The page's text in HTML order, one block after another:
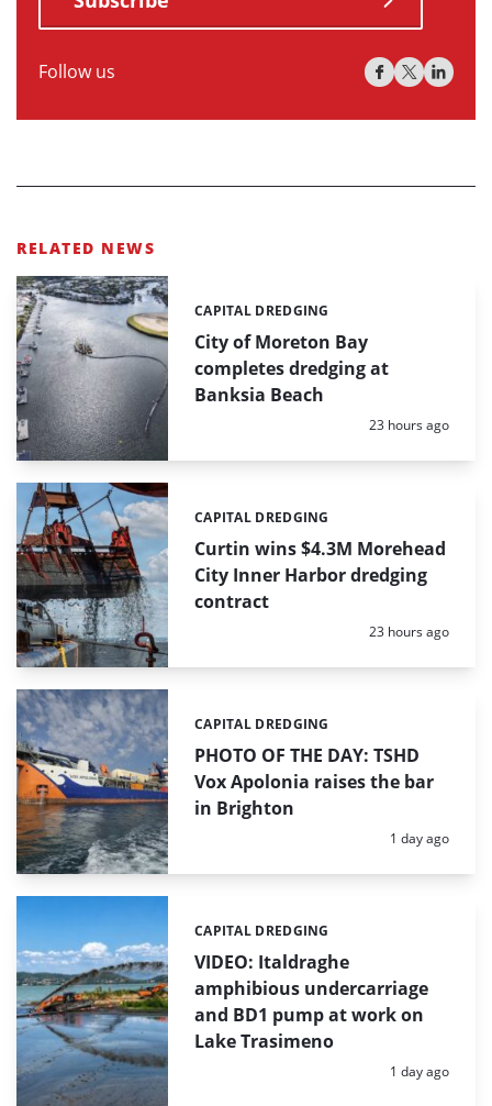
Follow us
RELATED NEWS
City of Moreton Bay
completes dredging at
Banksia Beach
Categories:
CAPITAL DREDGING
Posted:
23 hours ago
Curtin wins $4.3M Morehead
City Inner Harbor dredging
contract
Categories:
CAPITAL DREDGING
Posted:
23 hours ago
PHOTO OF THE DAY: TSHD
Vox Apolonia raises the bar
in Brighton
Categories:
CAPITAL DREDGING
Posted:
1 day ago
VIDEO: Italdraghe
amphibious undercarriage
and BD1 pump at work on
Lake Trasimeno
Categories:
CAPITAL DREDGING
Posted:
1 day ago